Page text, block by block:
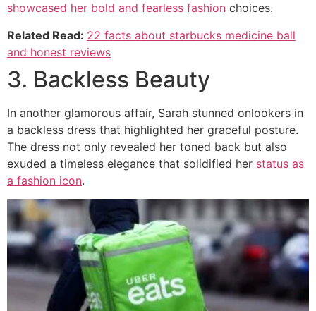
showcased her bold and fearless fashion choices.
Related Read: 22 facts about starbucks medicine ball
and honest reviews
3. Backless Beauty
In another glamorous affair, Sarah stunned onlookers in
a backless dress that highlighted her graceful posture.
The dress not only revealed her toned back but also
exuded a timeless elegance that solidified her status as
a fashion icon.